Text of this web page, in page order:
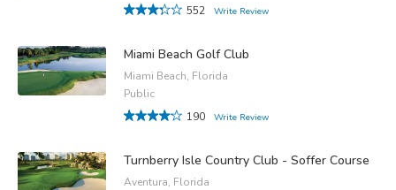
552
Write Review
Miami Beach Golf Club
Miami Beach, Florida
Public
190
Write Review
Turnberry Isle Country Club - Soffer Course
Aventura, Florida